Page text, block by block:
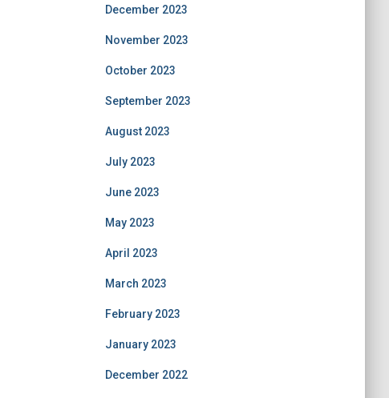
December 2023
November 2023
October 2023
September 2023
August 2023
July 2023
June 2023
May 2023
April 2023
March 2023
February 2023
January 2023
December 2022